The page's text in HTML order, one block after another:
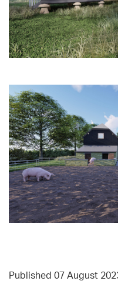
Published 07 August